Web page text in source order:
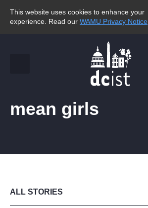
This website uses cookies to enhance your
experience. Read our WAMU Privacy Notice
mean girls
ALL STORIES